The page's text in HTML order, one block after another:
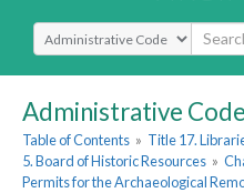
Select Search Type
Administrative Code
Table of Contents » Title 17.
5. Board of Historic Resources »
Permits for the Archaeological